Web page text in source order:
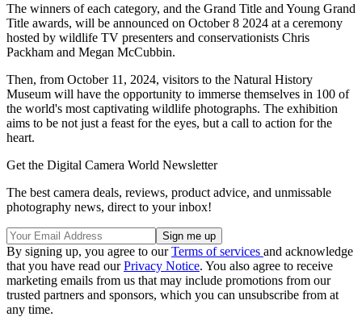
The winners of each category, and the Grand Title and Young Grand
Title awards, will be announced on October 8 2024 at a ceremony
hosted by wildlife TV presenters and conservationists Chris
Packham and Megan McCubbin.
Then, from October 11, 2024, visitors to the Natural History
Museum will have the opportunity to immerse themselves in 100 of
the world's most captivating wildlife photographs. The exhibition
aims to be not just a feast for the eyes, but a call to action for the
heart.
Get the Digital Camera World Newsletter
The best camera deals, reviews, product advice, and unmissable
photography news, direct to your inbox!
By signing up, you agree to ourTerms of services and acknowledge
that you have read ourPrivacy Notice. You also agree to receive
marketing emails from us that may include promotions from our
trusted partners and sponsors, which you can unsubscribe from at
any time.